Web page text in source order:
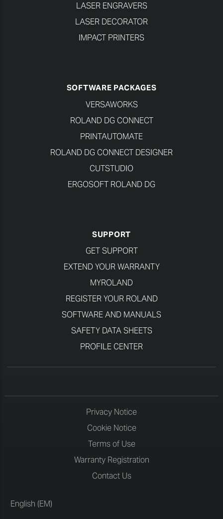
LASER ENGRAVERS
LASER DECORATOR
IMPACT PRINTERS
SOFTWARE PACKAGES
VERSAWORKS
ROLAND DG CONNECT
PRINTAUTOMATE
ROLAND DG CONNECT DESIGNER
CUTSTUDIO
ERGOSOFT ROLAND DG
SUPPORT
GET SUPPORT
EXTEND YOUR WARRANTY
MYROLAND
REGISTER YOUR ROLAND
SOFTWARE AND MANUALS
SAFETY DATA SHEETS
PROFILE CENTER
Privacy Notice
Cookie Notice
Terms of Use
Warranty Registration
Contact Us
English (EM)